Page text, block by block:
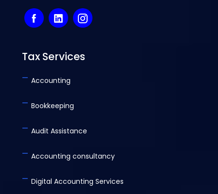
Tax Services
- Accounting
- Bookkeeping
- Audit Assistance
- Accounting consultancy
- Digital Accounting Services